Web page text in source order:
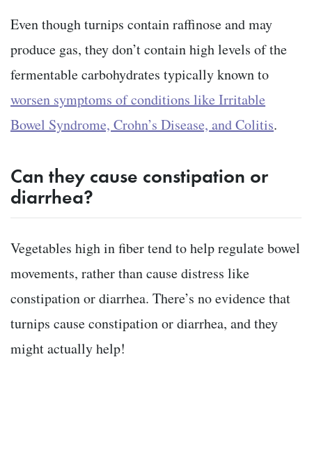
Even though turnips contain raffinose and may
produce gas, they don’t contain high levels of the
fermentable carbohydrates typically known to
worsen symptoms of conditions like Irritable
Bowel Syndrome, Crohn’s Disease, and Colitis.
Can they cause constipation or
diarrhea?
Vegetables high in fiber tend to help regulate bowel
movements, rather than cause distress like
constipation or diarrhea. There’s no evidence that
turnips cause constipation or diarrhea, and they
might actually help!